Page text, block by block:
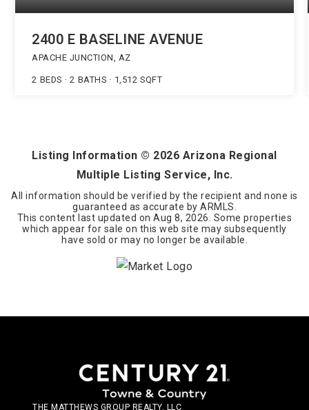
2400 E BASELINE AVENUE
APACHE JUNCTION, AZ
2 BEDS 2 BATHS 1,512 SQFT
Listing Information © 2026 Arizona Regional
Multiple Listing Service, Inc.
All information should be verified by the recipient and none is
guaranteed as accurate by ARMLS.
This content last updated onAug 8, 2026 . Some properties
which appear for sale on this web site may subsequently
have sold or may no longer be available.
THE MATTHEWS GROUP REALTY, LLC